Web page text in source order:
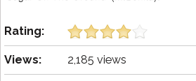
Rating:
Views: 2,185 views